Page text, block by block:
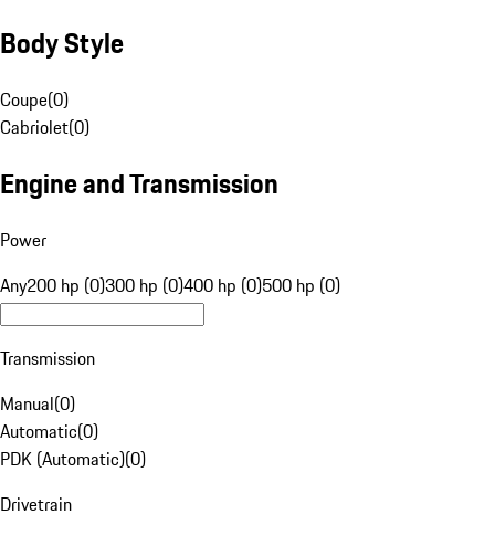
Body Style
Coupe(0)
Cabriolet(0)
Engine and Transmission
Power
Any200 hp (0)300 hp (0)400 hp (0)500 hp (0)
Transmission
Manual(0)
Automatic(0)
PDK (Automatic)(0)
Drivetrain